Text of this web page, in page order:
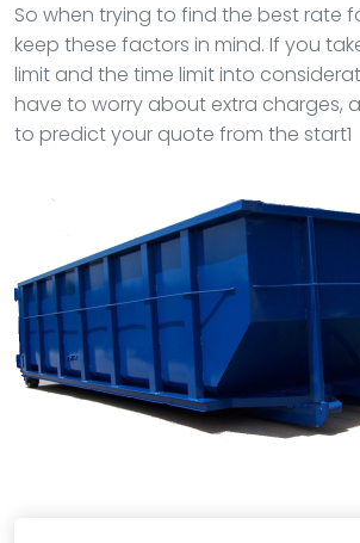
So when trying to find the best rate
keep these factors in mind. If you
limit and the time limit into
have to worry about extra charges,
to predict your quote from the start1